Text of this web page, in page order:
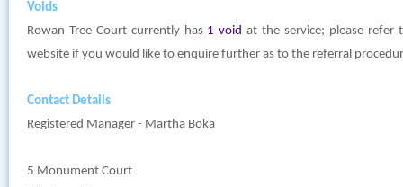
Voids
Rowan Tree Court currently has 1 void at the service; please refer
website if you would like to enquire further as to the referral
Contact Details
Registered Manager - Martha Boka
5 Monument Court